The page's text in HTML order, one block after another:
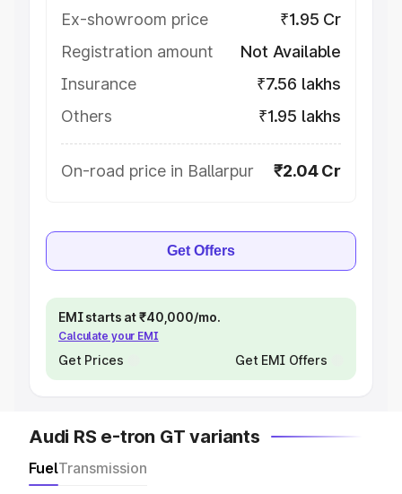
Ex-showroom price
₹1.95 Cr
Registration amount
Not Available
Insurance
₹7.56 lakhs
Others
₹1.95 lakhs
On-road price in Ballarpur ₹2.04 Cr
Get Offers
EMI starts at ₹40,000/mo.
Calculate your EMI
Get Prices Get EMI Offers
Audi RS e-tron GT variants
FuelTransmission